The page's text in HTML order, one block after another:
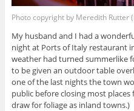
Photo copyright by Meredith Rutter
My husband and I had a
night at Ports of Italy restaurant
weather had turned summerlike
to be given an outdoor table
one of the last nights the town
public before closing most places
draw for foliage as inland towns.)